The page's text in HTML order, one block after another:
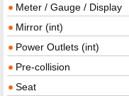
Meter / Gauge / Display
Mirror (int)
Power Outlets (int)
Pre-collision
Seat